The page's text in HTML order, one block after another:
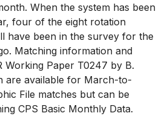
When the system has been
four of the eight rotation
have been in the survey for the
Matching information and
Working Paper T0247 by B.
are available for March-to-
File matches but can be
CPS Basic Monthly Data.